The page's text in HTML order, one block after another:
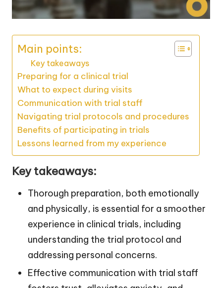
Main points:
Key takeaways
Preparing for a clinical trial
What to expect during visits
Communication with trial staff
Navigating trial protocols and procedures
Benefits of participating in trials
Lessons learned from my experience
Key takeaways:
Thorough preparation, both emotionally
and physically, is essential for a smoother
experience in clinical trials, including
understanding the trial protocol and
addressing personal concerns.
Effective communication with trial staff